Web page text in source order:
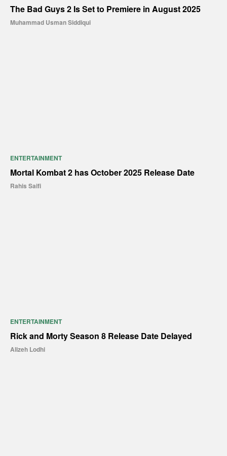
The Bad Guys 2 Is Set to Premiere in August 2025
Muhammad Usman Siddiqui
ENTERTAINMENT
Mortal Kombat 2 has October 2025 Release Date
Rahis Saifi
ENTERTAINMENT
Rick and Morty Season 8 Release Date Delayed
Alizeh Lodhi